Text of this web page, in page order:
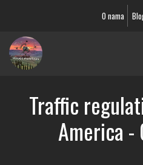
O nama
Traffic
America -